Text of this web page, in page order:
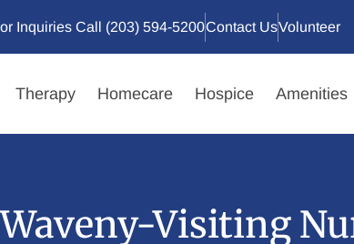
Inquiries Call (203) 594-5200Contact UsVolunteer
Therapy Homecare Hospice Amenities
Visiting